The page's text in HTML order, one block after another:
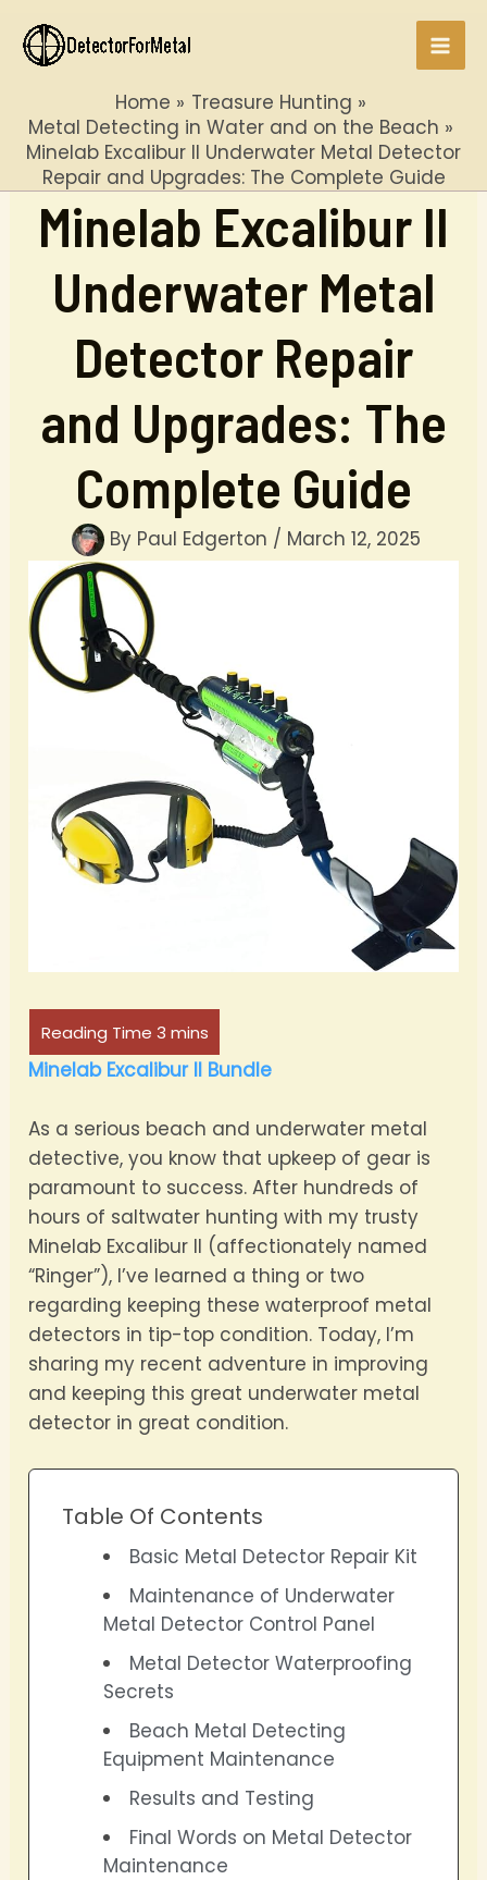
content
Home
Treasure Hunting
Metal Detecting in Water and on the Beach
Minelab Excalibur II Underwater Metal Detector
Repair and Upgrades: The Complete Guide
Minelab Excalibur II
Underwater Metal
Detector Repair
and Upgrades: The
Complete Guide
By Paul Edgerton / March 12, 2025
Minelab Excalibur II Bundle
As a serious beach and underwater metal
detective, you know that upkeep of gear is
paramount to success. After hundreds of
hours of saltwater hunting with my trusty
Minelab Excalibur II (affectionately named
“Ringer”), I’ve learned a thing or two
regarding keeping these waterproof metal
detectors in tip-top condition. Today, I’m
sharing my recent adventure in improving
and keeping this great underwater metal
detector in great condition.
Table Of Contents
Basic Metal Detector Repair Kit
Maintenance of Underwater
Metal Detector Control Panel
Metal Detector Waterproofing
Secrets
Beach Metal Detecting
Equipment Maintenance
Results and Testing
Final Words on Metal Detector
Maintenance